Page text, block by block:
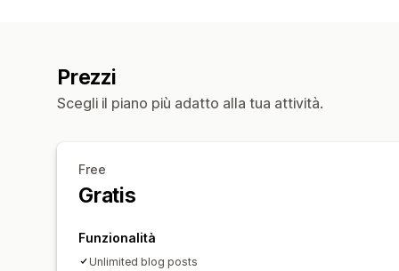
Prezzi
Scegli il piano più adatto alla tua attività.
Free
Gratis
Funzionalità
Unlimited blog posts